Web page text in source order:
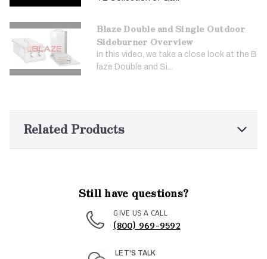
Blaze Double and Single Outdoor
Sideburner Overview
In this video, we take a close look at the B
laze Double and Si...
Related Products
Still have questions?
GIVE US A CALL
(800) 969-9592
LET'S TALK